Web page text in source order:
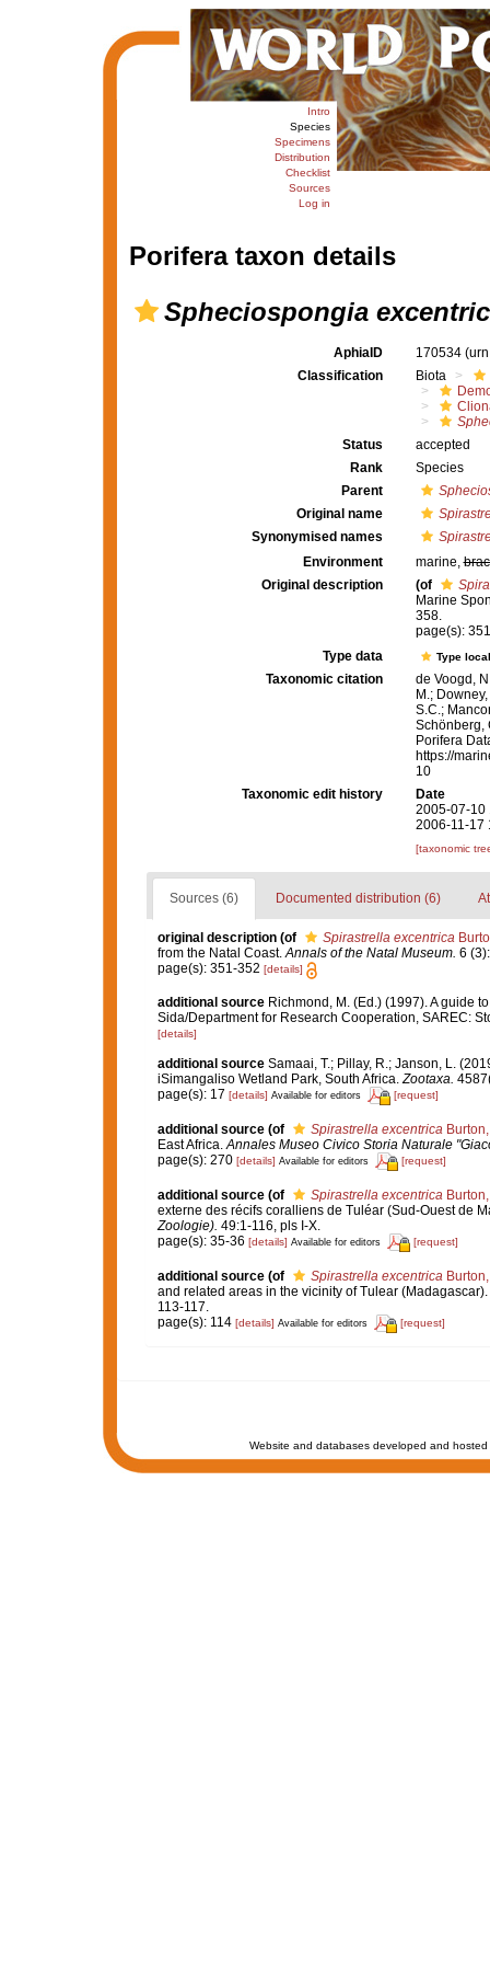
Intro
Species
Specimens
Distribution
Checklist
Sources
Log in
Porifera taxon details
Spheciospongia
AphiaID 170534
Classification
Biota
Status
accepted
Rank
Species
Parent
Original name
Synonymised names
Environment
marine,
Original description
(of
Marine
358.
page(s):
Type data
Type
Taxonomic citation
de Voogd,
M.;
S.C.;
Schönberg,
Porifera
https://
10
Taxonomic edit history
Date
2005-07-10
2006-11-17
[taxonomic
Sources (6) Documented distribution (6)
original description (of Spirastrella excentrica
from the Natal Coast.Annals of the Natal Museum. 6
page(s): 351-352 [details]
additional source Richmond, M. (Ed.) (1997). A guide
Sida/Department for Research Cooperation, SAREC:
[details]
additional source Samaai, T.; Pillay, R.; Janson, L.
iSimangaliso Wetland Park, South Africa. Zootaxa.
page(s): 17 [details] Available for editors [request]
additional source (of Spirastrella excentrica
East Africa. Annales Museo Civico Storia Naturale
page(s): 270 [details] Available for editors [request]
additional source (of Spirastrella excentrica
externe des récifs coralliens de Tuléar (Sud-Ouest de
Zoologie). 49:1-116, pls I-X.
page(s): 35-36 [details] Available for editors [request]
additional source (of Spirastrella excentrica
and related areas in the vicinity of Tulear (Madagascar).
113-117.
page(s): 114 [details] Available for editors [request]
Website and databases developed and